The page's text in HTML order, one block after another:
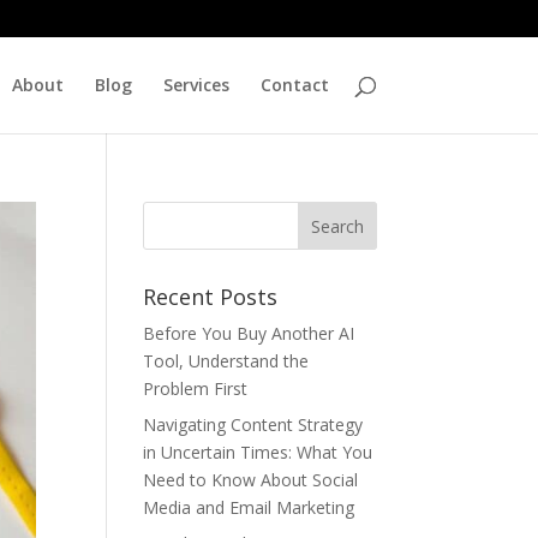
About Blog Services Contact
Recent Posts
Before You Buy Another AI
Tool, Understand the
Problem First
Navigating Content Strategy
in Uncertain Times: What You
Need to Know About Social
Media and Email Marketing